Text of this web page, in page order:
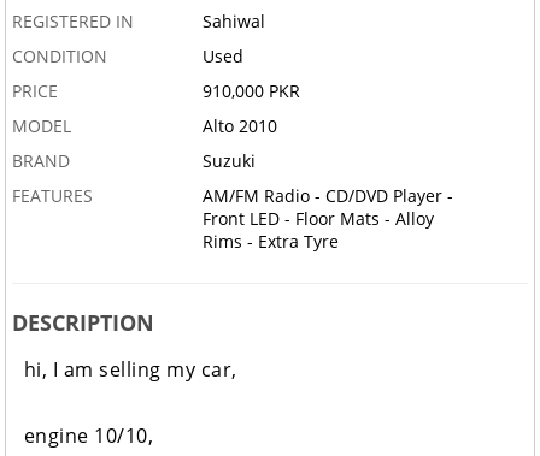
REGISTERED IN
Sahiwal
CONDITION
Used
PRICE
910,000 PKR
MODEL
Alto 2010
BRAND
Suzuki
FEATURES
AM/FM Radio - CD/DVD Player -
Front LED - Floor Mats - Alloy
Rims - Extra Tyre
DESCRIPTION
hi, I am selling my car,
engine 10/10,